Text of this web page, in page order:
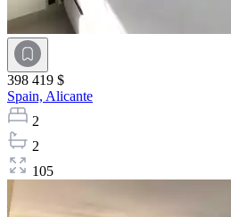
398 419 $
Spain, Alicante
2
2
105